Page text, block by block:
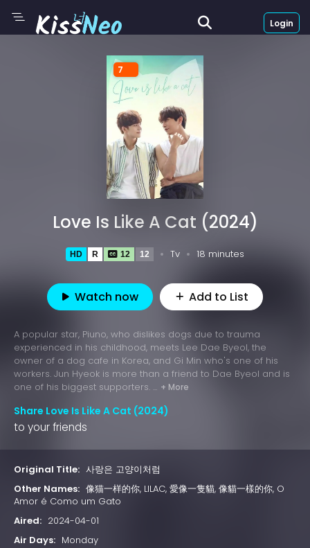
Login
7
Love Is Like A Cat (2024)
HD R 12 12 Tv 18 minutes
Watch now Add to List
A popular star, Piuno, who dislikes dogs due to trauma
experienced in his childhood, meets Lee Dae Byeol, the
owner of a dog cafe in Korea, and Gi Min who's one of his
workers. Jun Hyeok is more than a friend to Dae Byeol and is
one of his biggest supporters. ... + More
Share Love Is Like A Cat (2024)
to your friends
Original Title: 사랑은 고양이처럼
Other Names: 像猫一样的你, LILAC, 愛像一隻貓, 像貓一樣的你, O
Amor é Como um Gato
Aired: 2024-04-01
Air Days: Monday